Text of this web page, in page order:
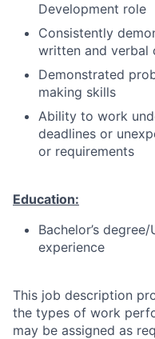
Development role
Consistently
written and verbal
Demonstrated
making skills
Ability to work
deadlines or
or requirements
Education:
Bachelor’s
experience
This job description
the types of work
may be assigned as